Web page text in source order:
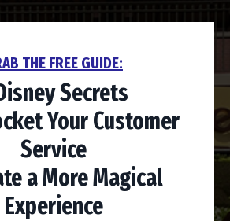
THE FREE GUIDE:
Secrets
YourCustomer
Service
a MoreMagical
Experience